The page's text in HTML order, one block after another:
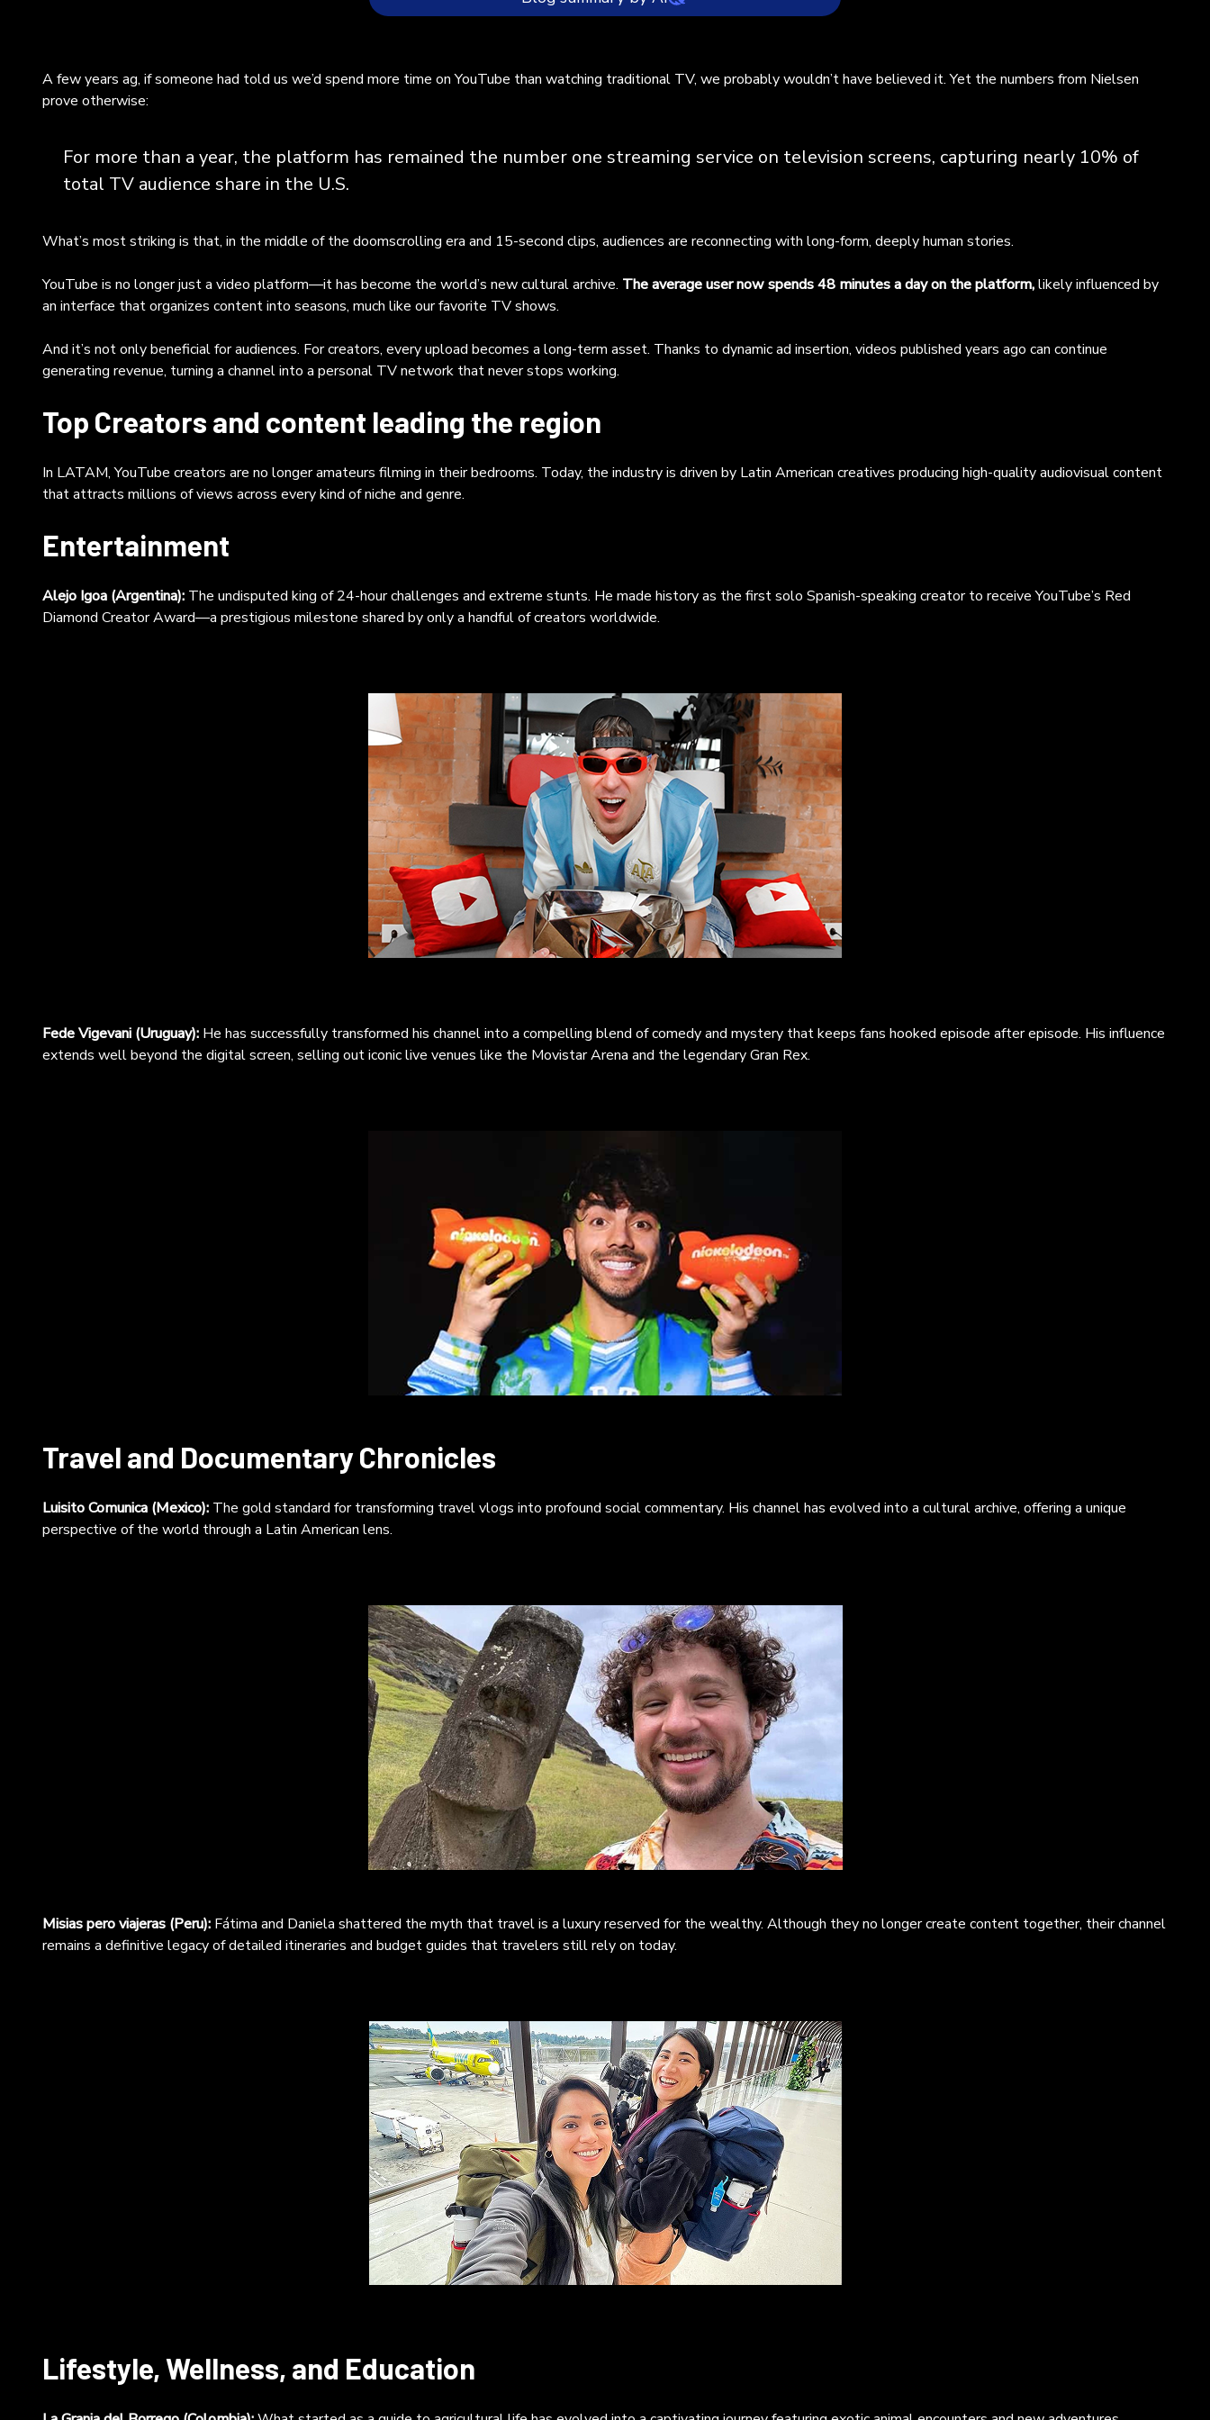
traditional TV and capturing nearly 10% of total U.S. TV audience
This shift has turned YouTube into a cultural archive where creators
build lasting assets through dynamic ad insertion. The article
Vigevani (Uruguay) lead with extreme challenges and comedy-
mystery blends. - **Travel & Documentary:** Luisito Comunica
(Mexico) offers social commentary through travel, while Misias pero
viajeras (Peru) provides budget travel guides. - **Lifestyle, Wellness
with conservation humor, and Chingu Amiga (Mexico/Korea) explores
cultural contrasts. - **Mystery & True Crime:** Paulettee (Colombia)
and Canal del Crimen (Chile) deliver gripping research-driven
podcasting, with global listeners expected to surpass 600 million.
while Positive Agency’s *Made in LATAM* podcast interviews
industry leaders. Ultimately, YouTube has evolved from fleeting
A few years ag, if someone had told us we’d spend more time on YouTube than watching traditional TV, we probably wouldn’t have believed it. Yet the numbers from Nielsen
prove otherwise:
For more than a year, the platform has remained the number one streaming service on television screens, capturing nearly 10% of
total TV audience share in the U.S.
What’s most striking is that, in the middle of the doomscrolling era and 15-second clips, audiences are reconnecting with long-form, deeply human stories.
YouTube is no longer just a video platform—it has become the world’s new cultural archive. The average user now spends 48 minutes a day on the platform,likely influenced by
an interface that organizes content into seasons, much like our favorite TV shows.
And it’s not only beneficial for audiences. For creators, every upload becomes a long-term asset. Thanks to dynamic ad insertion, videos published years ago can continue
generating revenue, turning a channel into a personal TV network that never stops working.
Top Creators and content leading the region
In LATAM, YouTube creators are no longer amateurs filming in their bedrooms. Today, the industry is driven by Latin American creatives producing high-quality audiovisual content
that attracts millions of views across every kind of niche and genre.
Entertainment
Alejo Igoa (Argentina): The undisputed king of 24-hour challenges and extreme stunts. He made history as the first solo Spanish-speaking creator to receive YouTube’s Red
Diamond Creator Award—a prestigious milestone shared by only a handful of creators worldwide.
Fede Vigevani (Uruguay): He has successfully transformed his channel into a compelling blend of comedy and mystery that keeps fans hooked episode after episode. His influence
extends well beyond the digital screen, selling out iconic live venues like the Movistar Arena and the legendary Gran Rex.
Travel and Documentary Chronicles
Luisito Comunica (Mexico): The gold standard for transforming travel vlogs into profound social commentary. His channel has evolved into a cultural archive, offering a unique
perspective of the world through a Latin American lens.
Misias pero viajeras (Peru): Fátima and Daniela shattered the myth that travel is a luxury reserved for the wealthy. Although they no longer create content together, their channel
remains a definitive legacy of detailed itineraries and budget guides that travelers still rely on today.
Lifestyle, Wellness, and Education